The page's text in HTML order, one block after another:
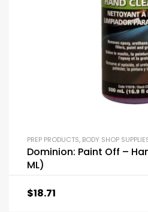
PREP PRODUCTS, BODY SHOP
Dominion: Paint Off –
ML)
$18.71